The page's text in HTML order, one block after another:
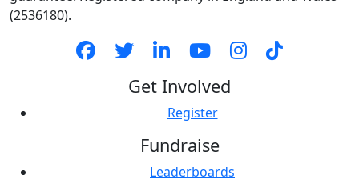
(2536180).
Get Involved
Register
Fundraise
Leaderboards